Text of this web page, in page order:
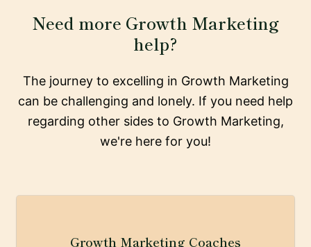
Need more Growth Marketing
help?
The journey to excelling in Growth Marketing
can be challenging and lonely. If you need help
regarding other sides to Growth Marketing,
we're here for you!
Growth Marketing Coaches